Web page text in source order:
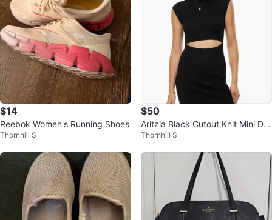
$14
Reebok Women's Running Shoes
Thornhill S
$50
Aritzia Black Cutout Knit Mini Dre
ss
Thornhill S